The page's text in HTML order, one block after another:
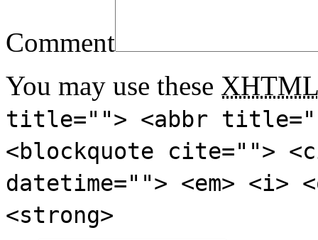
Comment
You may use these XHTML
title=""> <abbr
<blockquote cite="">
datetime=""> <em>
<strong>